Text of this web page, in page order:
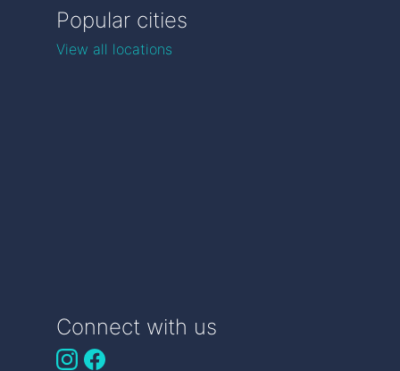
Popular cities
View all locations
Connect with us